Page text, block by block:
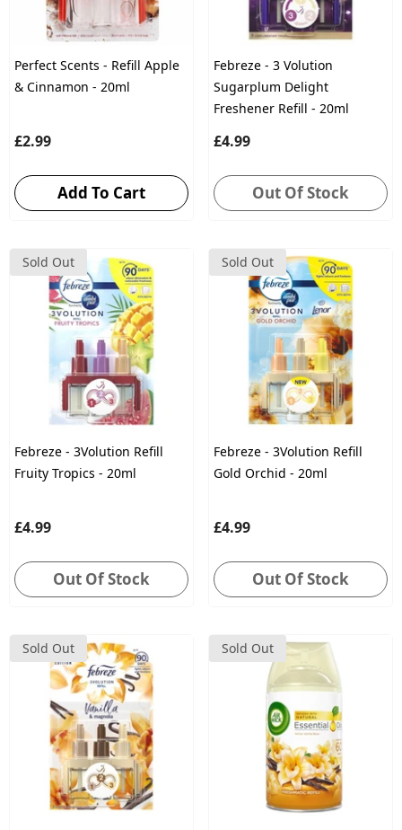
Perfect Scents - Refill Apple
& Cinnamon - 20ml
£2.99
Add To Cart
Febreze - 3 Volution
Sugarplum Delight
Freshener Refill - 20ml
£4.99
Out Of Stock
Sold Out
Febreze - 3Volution Refill
Fruity Tropics - 20ml
£4.99
Out Of Stock
Sold Out
Febreze - 3Volution Refill
Gold Orchid - 20ml
£4.99
Out Of Stock
Sold Out Sold Out